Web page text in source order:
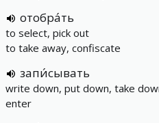
отобра́ть
to select, pick out
to take away, confiscate
запи́сывать
write down, put down, take
enter